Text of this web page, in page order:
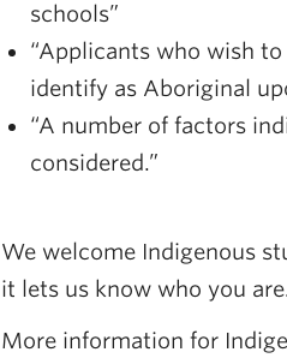
schools”
“Applicants who wish
identify as Aboriginal
“A number of factors
considered.”
We welcome Indigenous
it lets us know who you
More information for